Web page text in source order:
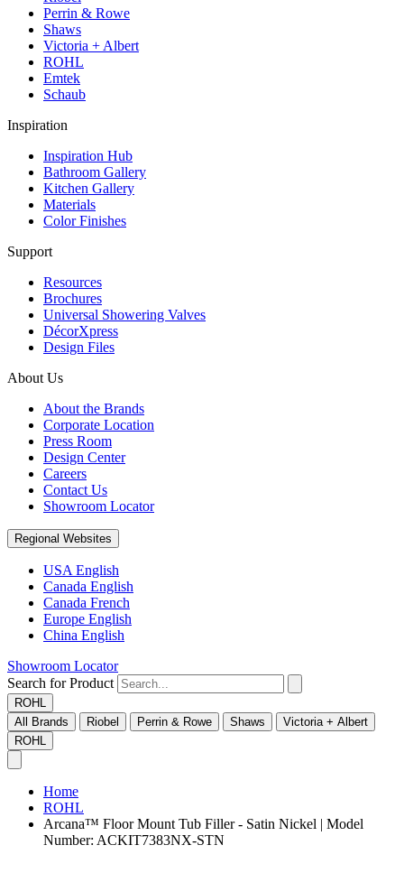
Perrin & Rowe
Shaws
Victoria + Albert
ROHL
Emtek
Schaub
Inspiration
Inspiration Hub
Bathroom Gallery
Kitchen Gallery
Materials
Color Finishes
Support
Resources
Brochures
Universal Showering Valves
DécorXpress
Design Files
About Us
About the Brands
Corporate Location
Press Room
Design Center
Careers
Contact Us
Showroom Locator
Regional Websites
USA English
Canada English
Canada French
Europe English
China English
Showroom Locator
Search for Product
ROHL
All Brands
Riobel Perrin & Rowe Shaws
Victoria + Albert
ROHL
Home
ROHL
Arcana™ Floor Mount Tub Filler - Satin Nickel | Model
Number: ACKIT7383NX-STN